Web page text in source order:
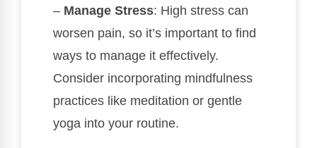
– Manage Stress: High stress can
worsen pain, so it’s important to find
ways to manage it effectively.
Consider incorporating mindfulness
practices like meditation or gentle
yoga into your routine.